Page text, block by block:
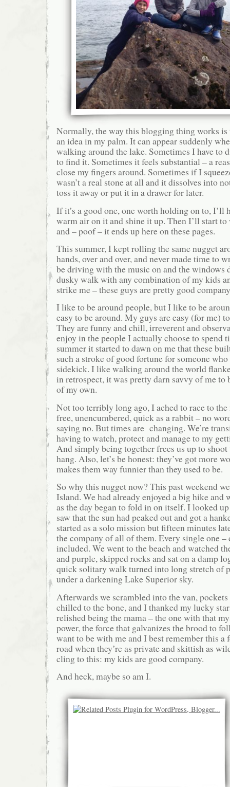
Normally, the way this blogging thing works
an idea in my palm. It can appear suddenly
walking around the lake. Sometimes I have to
to find it. Sometimes it feels substantial – a
close my fingers around. Sometimes if I
wasn’t a real stone at all and it dissolves into
toss it away or put it in a drawer for later.
If it’s a good one, one worth holding on to, I’ll
warm air on it and shine it up. Then I’ll start
and – poof – it ends up here on these pages.
This summer, I kept rolling the same nugget
hands, over and over, and never made time to
be driving with the music on and the windows
dusky walk with any combination of my kids
strike me – these guys are pretty good
I like to be around people, but I like to be
easy to be around. My guys are easy (for me)
They are funny and chill, irreverent and
enjoy in the people I actually choose to spend
summer it started to dawn on me that these
such a stroke of good fortune for someone
sidekick. I like walking around the world
in retrospect, it was pretty darn savvy of me
of my own.
Not too terribly long ago, I ached to race to
free, unencumbered, quick as a rabbit – no
saying no. But times are changing. We’re
having to watch, protect and manage to my
And simply being together frees us up to
hang. Also, let’s be honest: they’ve got more
makes them way funnier than they used to be.
So why this nugget now? This past weekend
Island. We had already enjoyed a big hike and
as the day began to fold in on itself. I looked
saw that the sun had peaked out and got a
started as a solo mission but fifteen minutes
the company of all of them. Every single one –
included. We went to the beach and watched
and purple, skipped rocks and sat on a damp
quick solitary walk turned into long stretch of
under a darkening Lake Superior sky.
Afterwards we scrambled into the van,
chilled to the bone, and I thanked my lucky
relished being the mama – the one with that
power, the force that galvanizes the brood to
want to be with me and I best remember this a
road when they’re as private and skittish as
cling to this: my kids are good company.
And heck, maybe so am I.